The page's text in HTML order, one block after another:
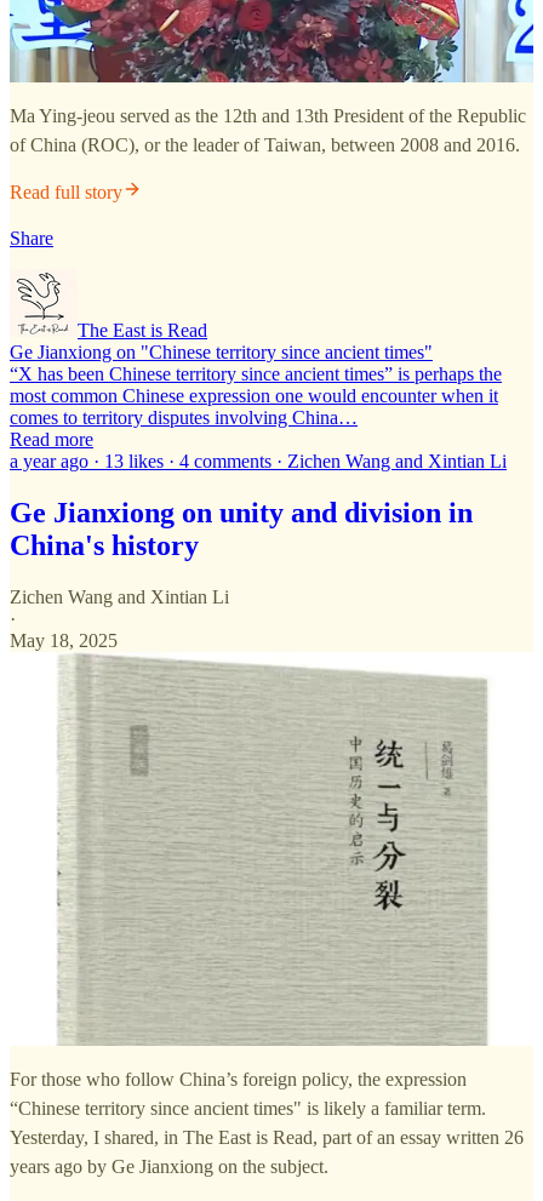
Ma Ying-jeou served as the 12th and 13th President of the Republic
of China (ROC), or the leader of Taiwan, between 2008 and 2016.
Read full story
Share
The East is Read
Ge Jianxiong on "Chinese territory since ancient times"
“X has been Chinese territory since ancient times” is perhaps the
most common Chinese expression one would encounter when it
comes to territory disputes involving China…
Read more
a year ago · 13 likes · 4 comments · Zichen Wang and Xintian Li
Ge Jianxiong on unity and division in
China's history
Zichen Wang and Xintian Li
·
May 18, 2025
For those who follow China’s foreign policy, the expression
“Chinese territory since ancient times" is likely a familiar term.
Yesterday, I shared, in The East is Read, part of an essay written 26
years ago by Ge Jianxiong on the subject.